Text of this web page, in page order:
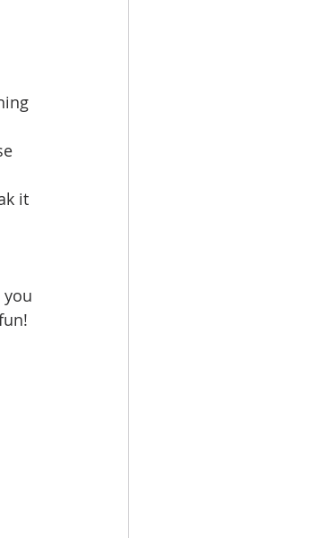
it